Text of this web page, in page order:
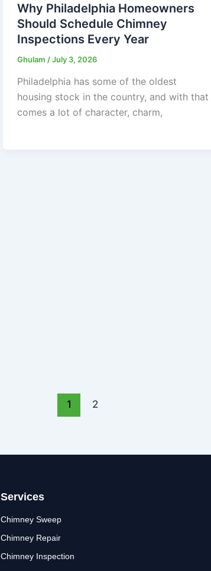
Why Philadelphia Homeowners
Should Schedule Chimney
Inspections Every Year
Ghulam /July 3, 2026
Philadelphia has some of the oldest
housing stock in the country, and with that
comes a lot of character, charm,
1 2
Services
Chimney Sweep
Chimney Repair
Chimney Inspection